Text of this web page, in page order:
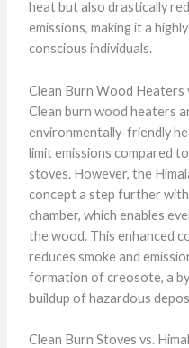
heat but also drastically
emissions, making it a
conscious individuals.
Clean Burn Wood Heaters
Clean burn wood heaters
environmentally-friendly
limit emissions compared
stoves. However, the
concept a step further
chamber, which enables
the wood. This enhanced
reduces smoke and
formation of creosote, a
buildup of hazardous
Clean Burn Stoves vs.